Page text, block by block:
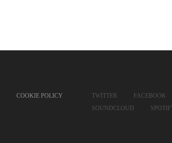
COOKIE POLICY
TWITTER FACEBOOK
SOUNDCLOUD